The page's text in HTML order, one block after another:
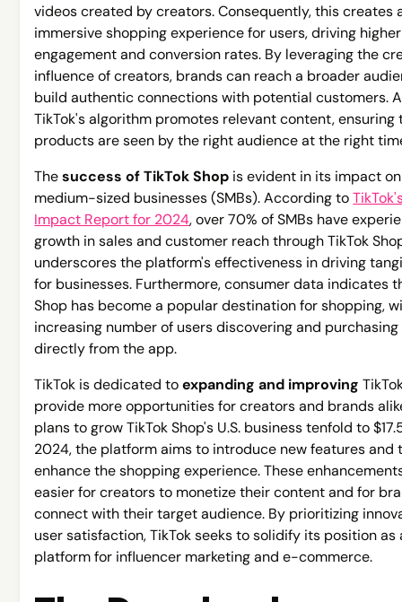
videos created by creators. Consequently, this creates
immersive shopping experience for users, driving higher
engagement and conversion rates. By leveraging the
influence of creators, brands can reach a broader
build authentic connections with potential customers.
TikTok's algorithm promotes relevant content, ensuring
products are seen by the right audience at the right
Thesuccess of TikTok Shop is evident in its impact
medium-sized businesses (SMBs). According to
Impact Report for 2024, over 70% of SMBs have
growth in sales and customer reach through TikTok
underscores the platform's effectiveness in driving
for businesses. Furthermore, consumer data indicates
Shop has become a popular destination for shopping,
increasing number of users discovering and
directly from the app.
TikTok is dedicated toexpanding and improving
provide more opportunities for creators and brands
plans to grow TikTok Shop's U.S. business tenfold to
2024, the platform aims to introduce new features and
enhance the shopping experience. These
easier for creators to monetize their content and for
connect with their target audience. By prioritizing
user satisfaction, TikTok seeks to solidify its position as
platform for influencer marketing and e-commerce.